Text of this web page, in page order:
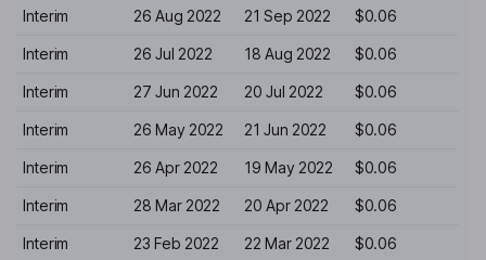
Interim 26 Aug 2022 21 Sep 2022 $0.06
Interim 26 Jul 2022 18 Aug 2022 $0.06
Interim 27 Jun 2022 20 Jul 2022 $0.06
Interim 26 May 2022 21 Jun 2022 $0.06
Interim 26 Apr 2022 19 May 2022 $0.06
Interim 28 Mar 2022 20 Apr 2022 $0.06
Interim 23 Feb 2022 22 Mar 2022 $0.06